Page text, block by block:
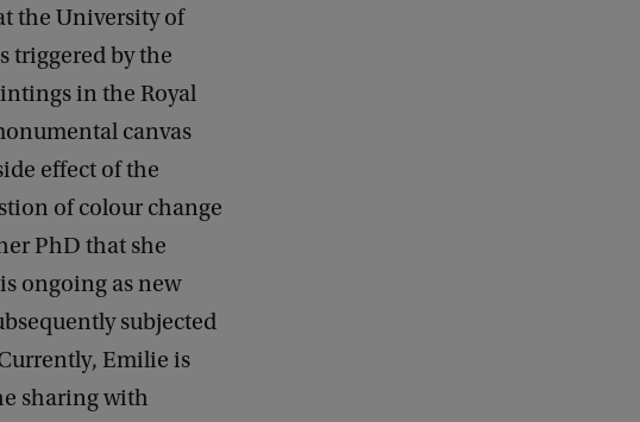
the University of
triggered by the
in the Royal
canvas
effect of the
of colour change
PhD that she
ongoing as new
subjected
Emilie is
sharing with